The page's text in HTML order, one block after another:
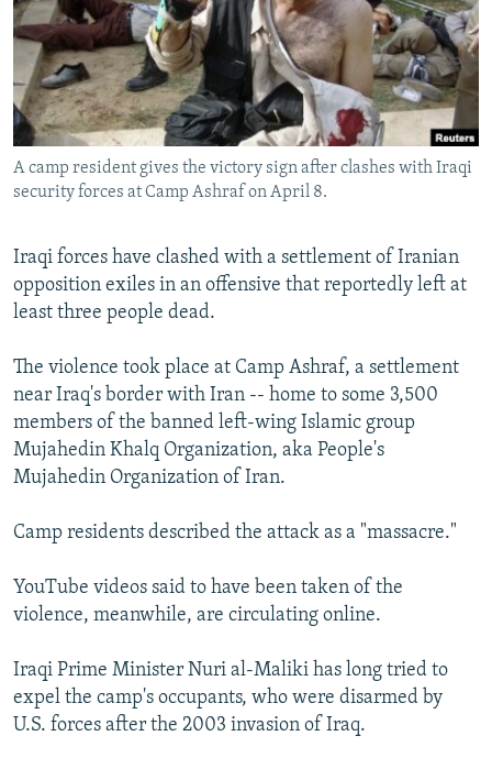
SERBIA
RFE/RL INVESTIGATES
SCHEMES
SYSTEMA
NEWSLETTERS
WIDER EUROPE BY RIKARD JOZWIAK
THE RUNDOWN
PODCASTS
MAJLIS
SHARE TIPS SECURELY
BYPASS BLOCKING
ABOUT RFE/RL
Subscribe
All RFE/RL sites
A camp resident gives the victory sign after clashes with Iraqi
security forces at Camp Ashraf on April 8.
Iraqi forces have clashed with a settlement of Iranian
opposition exiles in an offensive that reportedly left at
least three people dead.
The violence took place at Camp Ashraf, a settlement
near Iraq's border with Iran -- home to some 3,500
members of the banned left-wing Islamic group
Mujahedin Khalq Organization, aka People's
Mujahedin Organization of Iran.
Camp residents described the attack as a "massacre."
YouTube videos said to have been taken of the
violence, meanwhile, are circulating online.
Iraqi Prime Minister Nuri al-Maliki has long tried to
expel the camp's occupants, who were disarmed by
U.S. forces after the 2003 invasion of Iraq.